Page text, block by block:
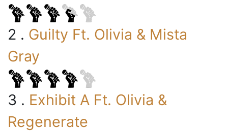
2 . Guilty Ft. Olivia & Mista
Gray
3 . Exhibit A Ft. Olivia &
Regenerate